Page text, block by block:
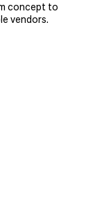
concept to
vendors.